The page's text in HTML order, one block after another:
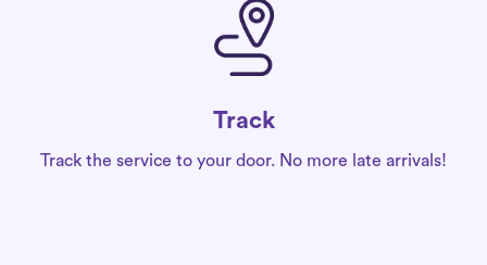
Track
Track the service to your door. No more late arrivals!